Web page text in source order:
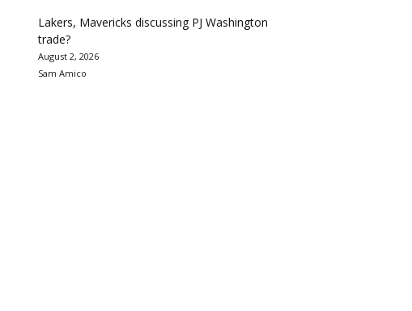
Lakers, Mavericks discussing PJ Washington
trade?
August 2, 2026
Sam Amico